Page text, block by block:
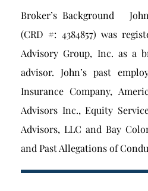
Broker’s Background
(CRD #: 4384857) was
Advisory Group, Inc. as a
advisor. John’s past
Insurance Company,
Advisors Inc., Equity
Advisors, LLC and Bay
and Past Allegations of